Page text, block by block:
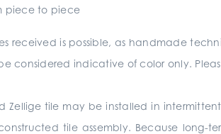
piece to piece
received is possible, as handmade
considered indicative of color only.
Zellige tile may be installed in
tile assembly. Because long-